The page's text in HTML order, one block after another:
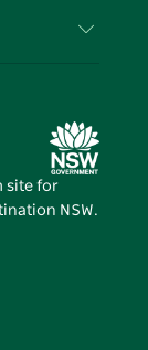
site for
NSW.